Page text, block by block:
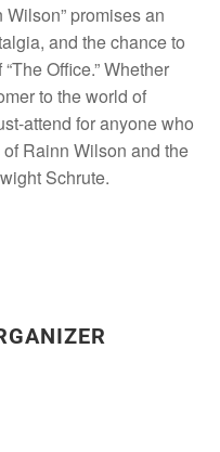
promises an
and the chance to
Office.” Whether
to the world of
attend for anyone who
Rainn Wilson and the
Schrute.